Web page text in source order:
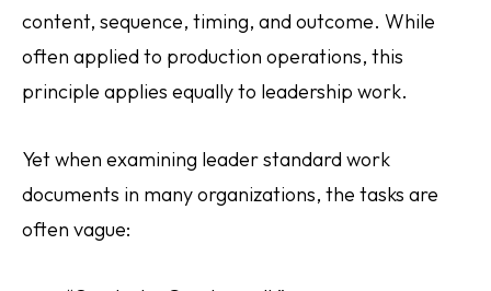
content, sequence, timing, and outcome. While
often applied to production operations, this
principle applies equally to leadership work.
Yet when examining leader standard work
documents in many organizations, the tasks are
often vague: